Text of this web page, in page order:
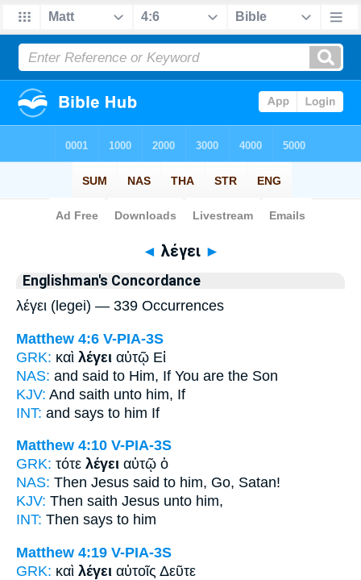
Bible>Strong's > Greek
◄ λέγει ►
Englishman's Concordance
λέγει (legei) — 339 Occurrences
Matthew 4:6 V-PIA-3S
GRK: καὶ λέγει αὐτῷ Εἰ
NAS: and said to Him, If You are the Son
KJV: And saith unto him, If
INT: and says to him If
Matthew 4:10 V-PIA-3S
GRK: τότε λέγει αὐτῷ ὁ
NAS: Then Jesus said to him, Go, Satan!
KJV: Then saith Jesus unto him,
INT: Then says to him
Matthew 4:19 V-PIA-3S
GRK: καὶ λέγει αὐτοῖς Δεῦτε